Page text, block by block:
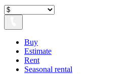
Buy
Estimate
Rent
Seasonal rental